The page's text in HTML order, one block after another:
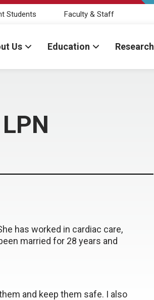
Students Faculty & Staff
Us Education Research
has worked in cardiac care,
married for 28 years and
and keep them safe. I also